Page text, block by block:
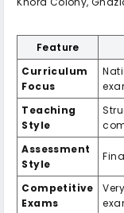
Feature
Curriculum
Focus
Teaching
Style
Assessment
Style
Competitive
Exams